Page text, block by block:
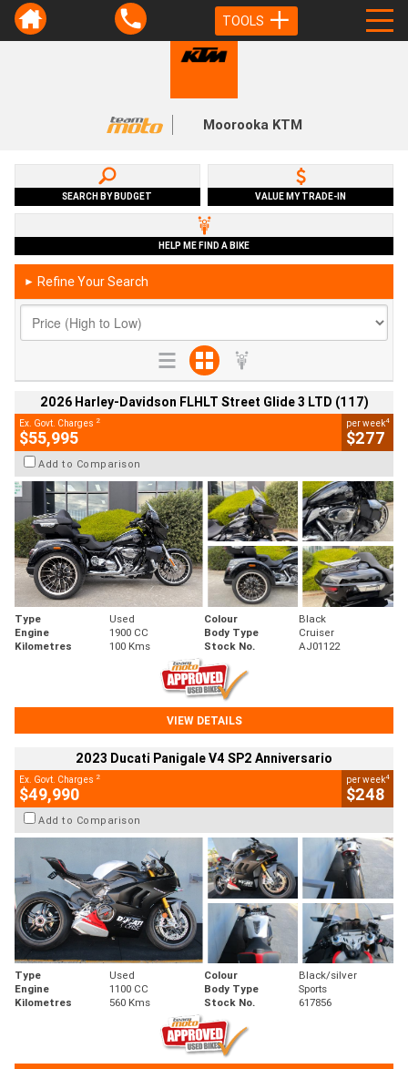
TOOLS
Moorooka KTM
SEARCH BY BUDGET VALUE MY TRADE-IN
HELP ME FIND A BIKE
► Refine Your Search
2026 Harley-Davidson FLHLT Street Glide 3 LTD (117)
Ex. Govt. Charges 2
$55,995
per week4
$277
Add to Comparison
Type Used Colour
Black
Engine
1900 CC Body Type
Cruiser
Kilometres
100 Kms Stock No. AJ01122
VIEW DETAILS
2023 Ducati Panigale V4 SP2 Anniversario
Ex. Govt. Charges 2
$49,990
per week4
$248
Add to Comparison
Type Used Colour
Black/silver
Engine
1100 CC Body Type
Sports
Kilometres
560 Kms Stock No. 617856